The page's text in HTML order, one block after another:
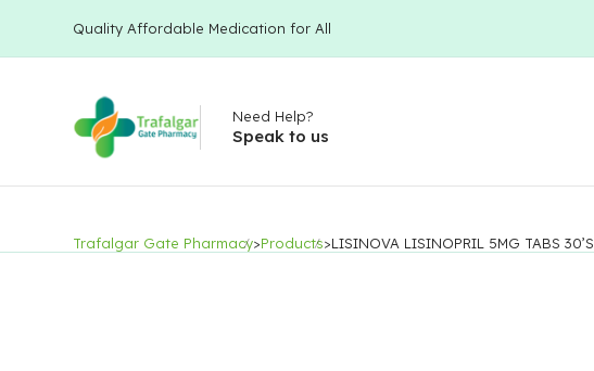
Quality Affordable Medication for All
Need Help?
Speak to us
Trafalgar Gate Pharmacy>Products>LISINOVA LISINOPRIL 5MG TABS 30’S